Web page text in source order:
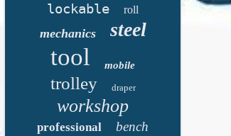
lockable roll
mechanics steel
tool mobile
trolley draper
workshop
professional bench